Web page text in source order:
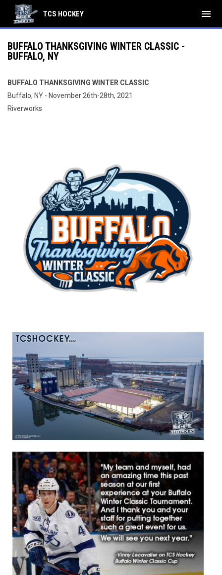
TCS HOCKEY menu
BUFFALO THANKSGIVING WINTER CLASSIC -
BUFFALO, NY
BUFFALO THANKSGIVING WINTER CLASSIC
Buffalo, NY - November 26th-28th, 2021
Riverworks